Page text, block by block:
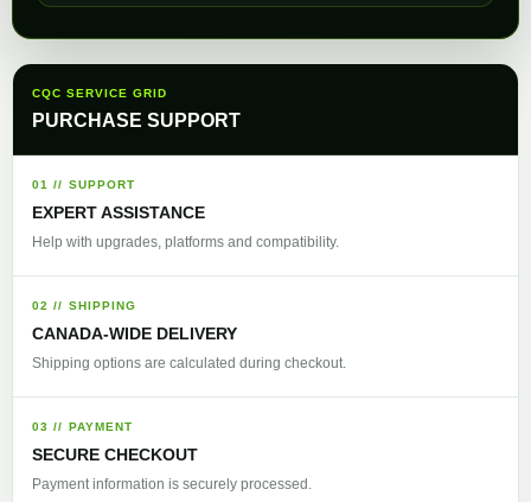
CQC SERVICE GRID
PURCHASE SUPPORT
01 // SUPPORT
EXPERT ASSISTANCE
Help with upgrades, platforms and compatibility.
02 // SHIPPING
CANADA-WIDE DELIVERY
Shipping options are calculated during checkout.
03 // PAYMENT
SECURE CHECKOUT
Payment information is securely processed.